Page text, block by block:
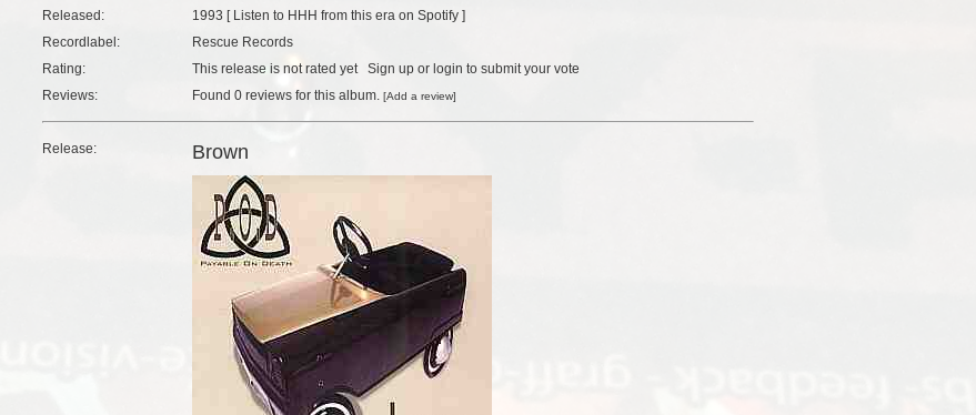
Released:
1993 [ Listen to HHH from this era on Spotify ]
Recordlabel:
Rescue Records
Rating:
This release is not rated yet Sign up or login to submit your vote
Reviews:
Found 0 reviews for this album. [Add a review]
Release: Brown